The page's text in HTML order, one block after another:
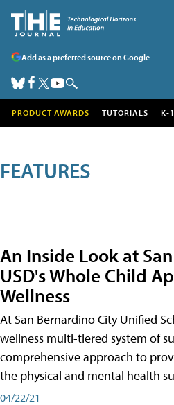
Add as a preferred source on Google
PRODUCT AWARDS TUTORIALS K-
FEATURES
An Inside Look at
USD's Whole Child
Wellness
At San Bernardino City Unified
wellness multi-tiered system of
comprehensive approach to
the physical and mental health
04/22/21